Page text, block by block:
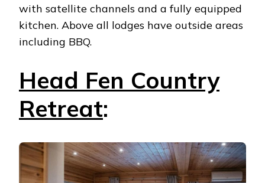
with satellite channels and a fully equipped
kitchen. Above all lodges have outside areas
including BBQ.
Head Fen Country
Retreat: